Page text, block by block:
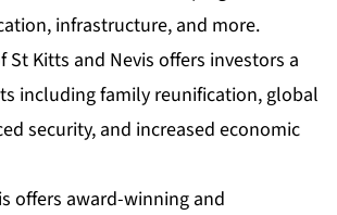
infrastructure, and more.
St Kitts and Nevis offers investors a
including family reunification, global
security, and increased economic
offers award-winning and